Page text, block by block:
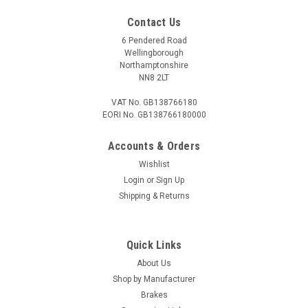
Contact Us
6 Pendered Road
Wellingborough
Northamptonshire
NN8 2LT
VAT No. GB138766180
EORI No. GB138766180000
Accounts & Orders
Wishlist
Login or Sign Up
Shipping & Returns
Quick Links
About Us
Shop by Manufacturer
Brakes